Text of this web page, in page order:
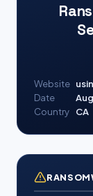
Website
Date
Country
CA